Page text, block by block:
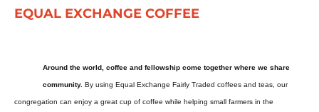
EQUAL EXCHANGE COFFEE
Around the world, coffee and fellowship come together where we share
community. By using Equal Exchange Fairly Traded coffees and teas, our
congregation can enjoy a great cup of coffee while helping small farmers in the